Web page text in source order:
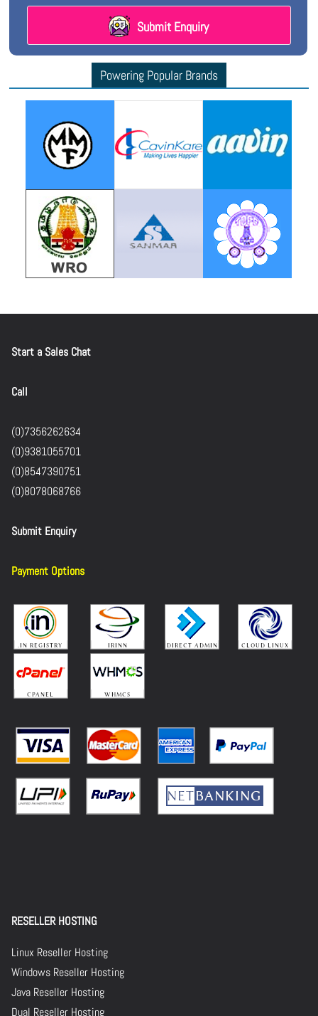
Submit Enquiry
Powering Popular Brands
Start a Sales Chat
Call
(0)7356262634
(0)9381055701
(0)8547390751
(0)8078068766
Submit Enquiry
Payment Options
RESELLER HOSTING
Linux Reseller Hosting
Windows Reseller Hosting
Java Reseller Hosting
Dual Reseller Hosting